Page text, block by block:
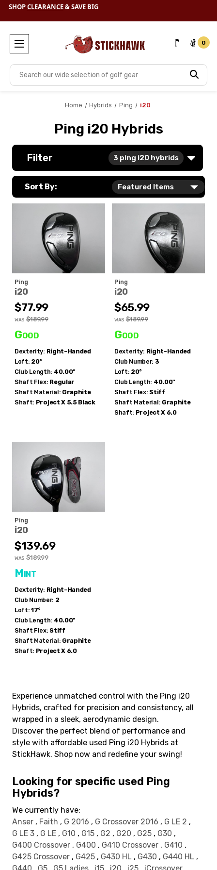
SHOPCLEARANCE& SAVE BIG
Search
0
Home Hybrids Ping i20
Ping i20 Hybrids
Filter 3 ping i20 hybrids
Sort By:
Ping
i20
$77.99
WAS $189.99
Good
Dexterity: Right-Handed
Loft: 20°
Club Length: 40.00"
Shaft Flex: Regular
Shaft Material: Graphite
Shaft: Project X 5.5 Black
Ping
i20
$65.99
WAS $189.99
Good
Dexterity: Right-Handed
Club Number: 3
Loft: 20°
Club Length: 40.00"
Shaft Flex: Stiff
Shaft Material: Graphite
Shaft: Project X 6.0
Ping
i20
$139.69
WAS $189.99
Mint
Dexterity: Right-Handed
Club Number: 2
Loft: 17°
Club Length: 40.00"
Shaft Flex: Stiff
Shaft Material: Graphite
Shaft: Project X 6.0
Experience unmatched control with the Ping i20
Hybrids, crafted for precision and consistency, all
wrapped in a sleek, aerodynamic design.
Discover the perfect blend of performance and
style with affordable used Ping i20 Hybrids at
StickHawk. Shop now and redefine your swing!
Looking for specific used Ping
Hybrids?
We currently have:
Anser , Faith , G 2016 , G Crossover 2016 , G LE 2 ,
G LE 3 , G LE , G10 , G15 , G2 , G20 , G25 , G30 ,
G400 Crossover , G400 , G410 Crossover , G410 ,
G425 Crossover , G425 , G430 HL , G430 , G440 HL ,